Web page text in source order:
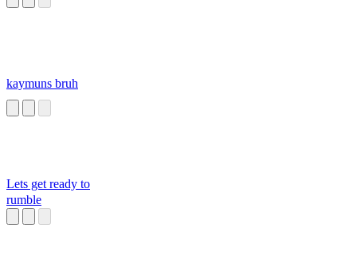
kaymuns bruh
Lets get ready to
rumble